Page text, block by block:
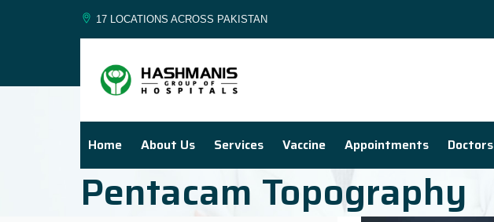
17 LOCATIONS ACROSS PAKISTAN
Home About Us Services Vaccine Appointments Doctors
Pentacam Topography